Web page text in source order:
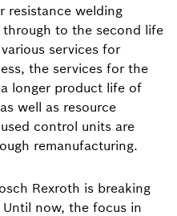
resistance welding
to the second life
services for
the services for the
longer product life of
well as resource
control units are
remanufacturing.
Rexroth is breaking
now, the focus in